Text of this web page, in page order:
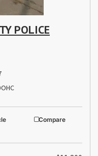
POLICE
Compare